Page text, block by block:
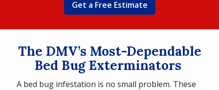
Get a Free Estimate
The DMV’s Most-Dependable
Bed Bug Exterminators
A bed bug infestation is no small problem. These